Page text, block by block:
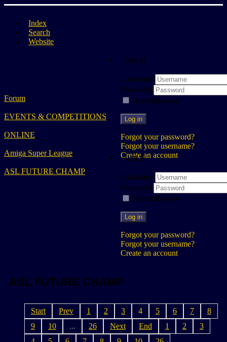
Index
Search
Website
Log in
Username
Password
Remember me
Log in
Forgot your password?
Forgot your username?
Create an account
Log in
Username
Password
Remember me
Log in
Forgot your password?
Forgot your username?
Create an account
Forum
EVENTS & COMPETITIONS
ONLINE
Amiga Super League
ASL FUTURE CHAMP
ASL FUTURE CHAMP
Start Prev 1 2 3 4 5 6 7
8
9
10 ... 26 Next End 1 2
3